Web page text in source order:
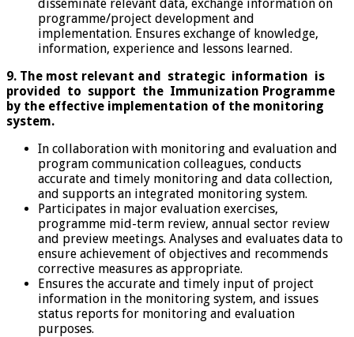
disseminate relevant data, exchange information on
programme/project development and
implementation. Ensures exchange of knowledge,
information, experience and lessons learned.
9. The most relevant and strategic information is
provided to support the Immunization Programme
by the effective implementation of the monitoring
system.
In collaboration with monitoring and evaluation and
program communication colleagues, conducts
accurate and timely monitoring and data collection,
and supports an integrated monitoring system.
Participates in major evaluation exercises,
programme mid-term review, annual sector review
and preview meetings. Analyses and evaluates data to
ensure achievement of objectives and recommends
corrective measures as appropriate.
Ensures the accurate and timely input of project
information in the monitoring system, and issues
status reports for monitoring and evaluation
purposes.